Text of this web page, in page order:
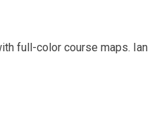
full-color course maps. Ian